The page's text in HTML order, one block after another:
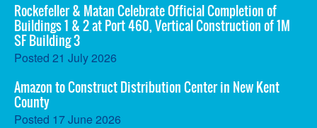
Rockefeller & Matan Celebrate Official Completion of
Buildings 1 & 2 at Port 460, Vertical Construction of 1M
SF Building 3
Posted 21 July 2026
Amazon to Construct Distribution Center in New Kent
County
Posted 17 June 2026